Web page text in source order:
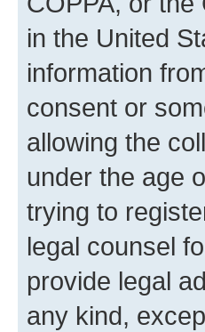
in the United
information
consent or
allowing the
under the age
trying to
legal counsel
provide legal
any kind,